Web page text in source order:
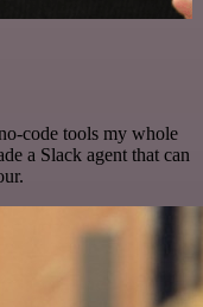
code tools my whole
a Slack agent that can